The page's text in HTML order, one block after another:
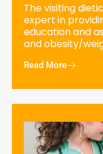
The visiting
expert in
education and
and obesity/
Read More